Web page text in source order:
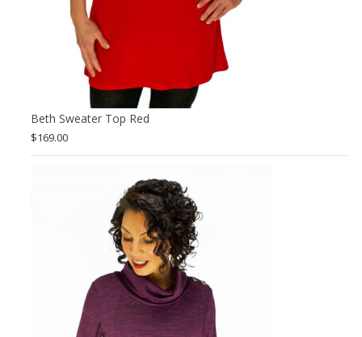
Beth Sweater Top Red
$169.00